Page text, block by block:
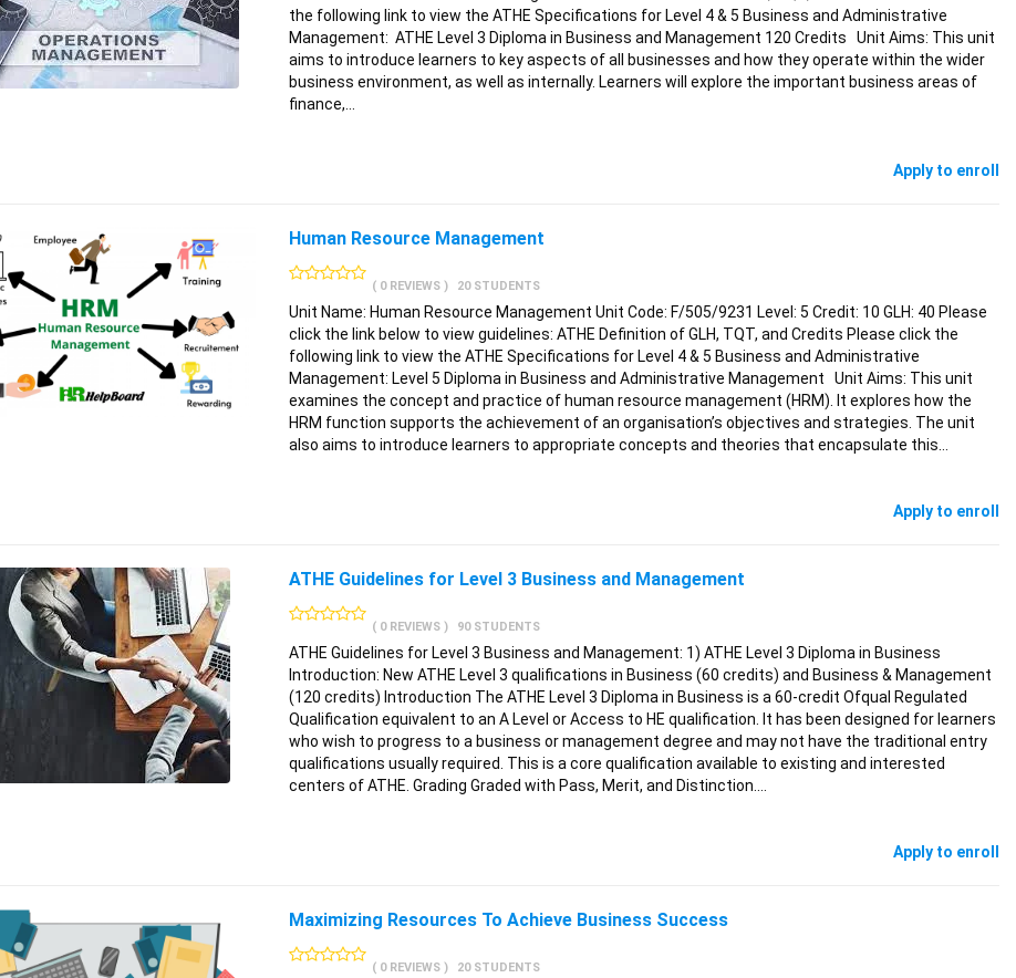
the following link to view the ATHE Specifications for Level 4 & 5 Business and Administrative
Management: ATHE Level 3 Diploma in Business and Management 120 Credits Unit Aims: This unit
aims to introduce learners to key aspects of all businesses and how they operate within the wider
business environment, as well as internally. Learners will explore the important business areas of
finance,…
Apply to enroll
Human Resource Management
( 0 REVIEWS ) 20 STUDENTS
Unit Name: Human Resource Management Unit Code: F/505/9231 Level: 5 Credit: 10 GLH: 40 Please
click the link below to view guidelines: ATHE Definition of GLH, TQT, and Credits Please click the
following link to view the ATHE Specifications for Level 4 & 5 Business and Administrative
Management: Level 5 Diploma in Business and Administrative Management Unit Aims: This unit
examines the concept and practice of human resource management (HRM). It explores how the
HRM function supports the achievement of an organisation’s objectives and strategies. The unit
also aims to introduce learners to appropriate concepts and theories that encapsulate this…
Apply to enroll
ATHE Guidelines for Level 3 Business and Management
( 0 REVIEWS ) 90 STUDENTS
ATHE Guidelines for Level 3 Business and Management: 1) ATHE Level 3 Diploma in Business
Introduction: New ATHE Level 3 qualifications in Business (60 credits) and Business & Management
(120 credits) Introduction The ATHE Level 3 Diploma in Business is a 60-credit Ofqual Regulated
Qualification equivalent to an A Level or Access to HE qualification. It has been designed for learners
who wish to progress to a business or management degree and may not have the traditional entry
qualifications usually required. This is a core qualification available to existing and interested
centers of ATHE. Grading Graded with Pass, Merit, and Distinction.…
Apply to enroll
Maximizing Resources To Achieve Business Success
( 0 REVIEWS ) 20 STUDENTS